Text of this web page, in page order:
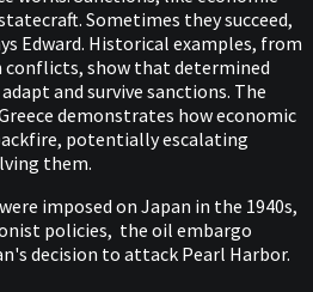
Sometimes they succeed,
Edward. Historical examples, from
show that determined
and survive sanctions. The
demonstrates how economic
potentially escalating
them.
imposed on Japan in the 1940s,
policies, the oil embargo
decision to attack Pearl Harbor.